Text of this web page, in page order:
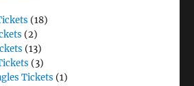
(18)
(2)
(13)
(3)
Tickets (1)